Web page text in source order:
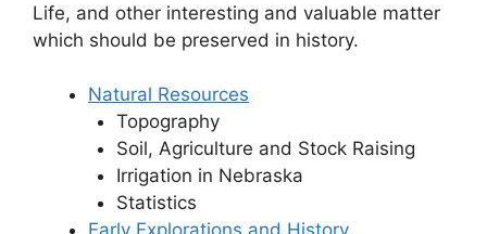
Life, and other interesting and valuable matter
which should be preserved in history.
Natural Resources
Topography
Soil, Agriculture and Stock Raising
Irrigation in Nebraska
Statistics